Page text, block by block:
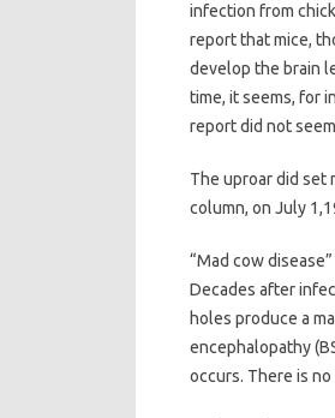
infection from
report that mice,
develop the brain
time, it seems, for
report did not
The uproar did set
column, on July
“Mad cow
Decades after
holes produce a
encephalopathy
occurs. There is no